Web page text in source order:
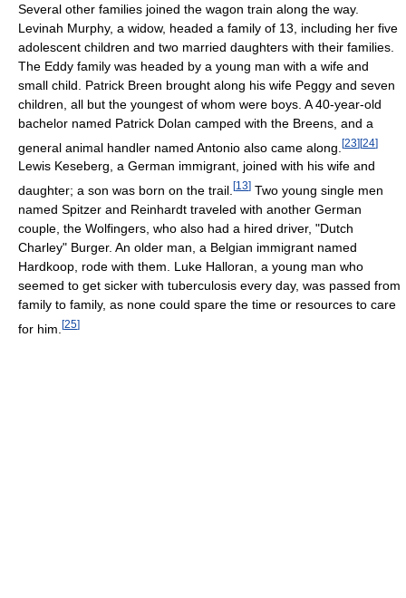
Several other families joined the wagon train along the way.
Levinah Murphy, a widow, headed a family of 13, including her five
adolescent children and two married daughters with their families.
The Eddy family was headed by a young man with a wife and
small child. Patrick Breen brought along his wife Peggy and seven
children, all but the youngest of whom were boys. A 40-year-old
bachelor named Patrick Dolan camped with the Breens, and a
general animal handler named Antonio also came along. [23][24]
Lewis Keseberg, a German immigrant, joined with his wife and
daughter; a son was born on the trail. [13] Two young single men
named Spitzer and Reinhardt traveled with another German
couple, the Wolfingers, who also had a hired driver, "Dutch
Charley" Burger. An older man, a Belgian immigrant named
Hardkoop, rode with them. Luke Halloran, a young man who
seemed to get sicker with tuberculosis every day, was passed from
family to family, as none could spare the time or resources to care
for him. [25]